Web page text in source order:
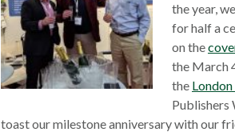
the year,
for half a
on the
the March
the
Publishers
toast our milestone anniversary with our